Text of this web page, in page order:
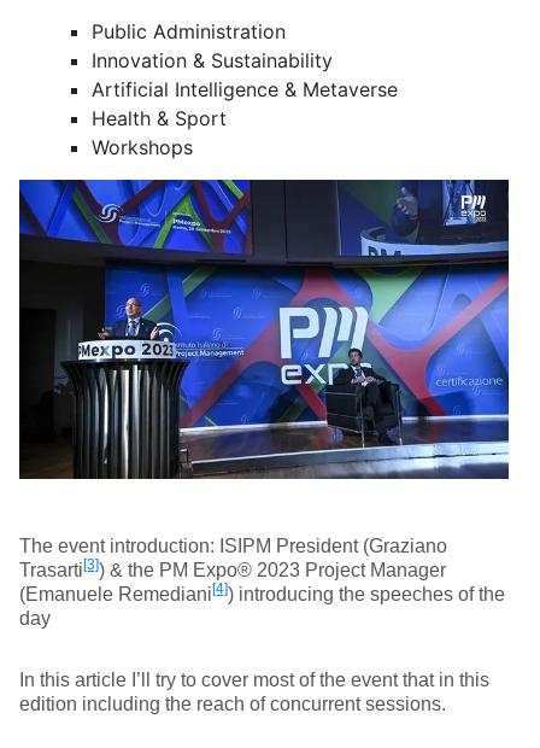
Public Administration
Innovation & Sustainability
Artificial Intelligence & Metaverse
Health & Sport
Workshops
The event introduction: ISIPM President (Graziano
Trasarti[3]) & the PM Expo® 2023 Project Manager
(Emanuele Remediani[4]) introducing the speeches of the
day
In this article I’ll try to cover most of the event that in this
edition including the reach of concurrent sessions.